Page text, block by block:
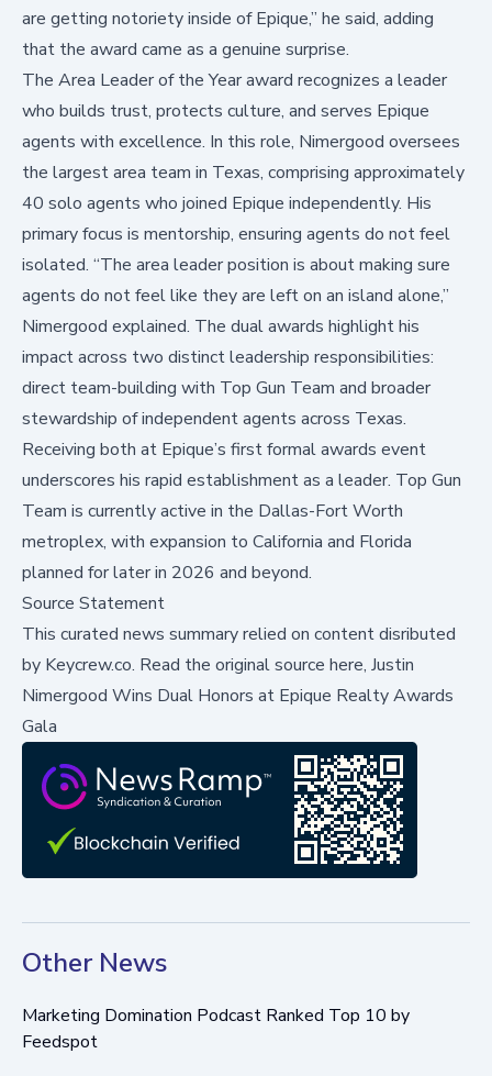
are getting notoriety inside of Epique,” he said, adding
that the award came as a genuine surprise.
The Area Leader of the Year award recognizes a leader
who builds trust, protects culture, and serves Epique
agents with excellence. In this role, Nimergood oversees
the largest area team in Texas, comprising approximately
40 solo agents who joined Epique independently. His
primary focus is mentorship, ensuring agents do not feel
isolated. “The area leader position is about making sure
agents do not feel like they are left on an island alone,”
Nimergood explained. The dual awards highlight his
impact across two distinct leadership responsibilities:
direct team-building with Top Gun Team and broader
stewardship of independent agents across Texas.
Receiving both at Epique’s first formal awards event
underscores his rapid establishment as a leader. Top Gun
Team is currently active in the Dallas-Fort Worth
metroplex, with expansion to California and Florida
planned for later in 2026 and beyond.
Source Statement
This curated news summary relied on content disributed
by Keycrew.co. Read the original source here, Justin
Nimergood Wins Dual Honors at Epique Realty Awards
Gala
Other News
Marketing Domination Podcast Ranked Top 10 by
Feedspot